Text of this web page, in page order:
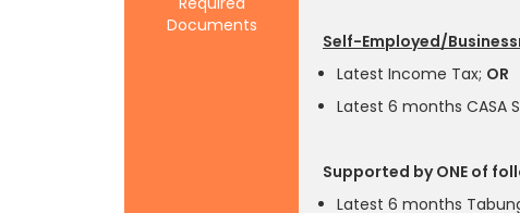
Documents
Self-Employed/
Latest Income Tax; OR
Latest 6 months CASA
Supported by ONE of
Latest 6 months